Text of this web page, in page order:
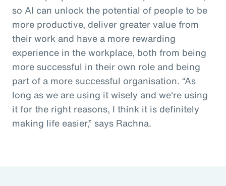
so AI can unlock the potential of people to be
more productive, deliver greater value from
their work and have a more rewarding
experience in the workplace, both from being
more successful in their own role and being
part of a more successful organisation. “As
long as we are using it wisely and we're using
it for the right reasons, I think it is definitely
making life easier,” says Rachna.